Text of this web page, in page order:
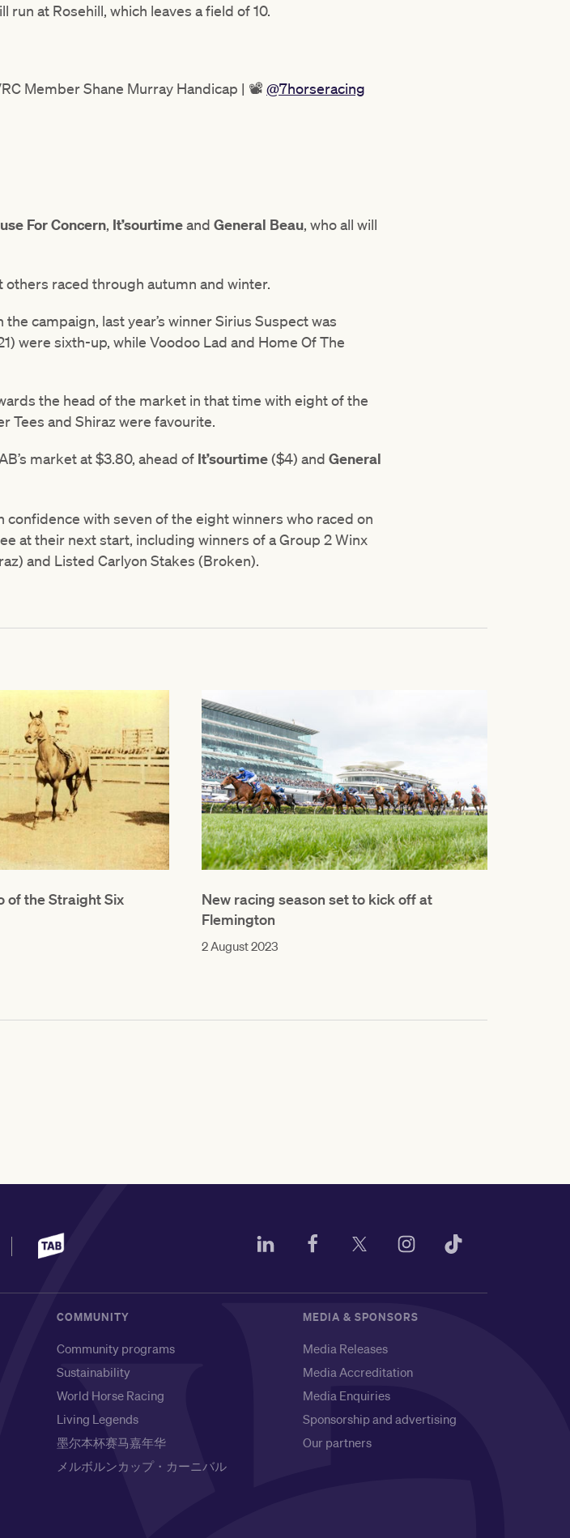
at Rosehill, which leaves a field of 10.
Member Shane Murray Handicap | 📽 @7horseracing
For Concern, It’sourtimeand General Beau, who all will
raced through autumn and winter.
campaign, last year’s winner Sirius Suspect was
were sixth-up, while Voodoo Lad and Home Of The
the head of the market in that time with eight of the
Tees and Shiraz were favourite.
market at $3.80, ahead of It’sourtime($4) and General
with seven of the eight winners who raced on
at their next start, including winners of a Group 2 Winx
and Listed Carlyon Stakes (Broken).
of the Straight Six
New racing season set to kick off at
Flemington
2 August 2023
COMMUNITY
Community programs
Sustainability
World Horse Racing
Living Legends
墨尔本杯赛马嘉年华
メルボルンカップ・カーニバル
MEDIA & SPONSORS
Media Releases
Media Accreditation
Media Enquiries
Sponsorship and advertising
Our partners